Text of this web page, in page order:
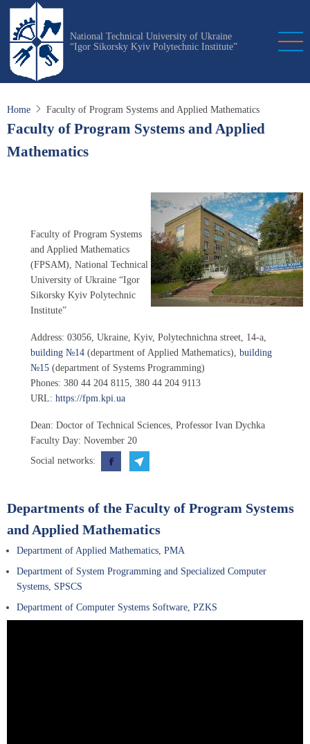
Skip
main
content
National Technical University of Ukraine
“Igor Sikorsky Kyiv Polytechnic Institute”
Home Faculty of Program Systems and Applied Mathematics
Faculty of Program Systems and Applied
Mathematics
Faculty of Program Systems
and Applied Mathematics
(FPSAM), National Technical
University of Ukraine “Igor
Sikorsky Kyiv Polytechnic
Institute”
Address: 03056 Ukraine, Kyiv, Polytechnichna street, 14-a
building №14 (department of Applied Mathematics), building
№15 (department of Systems Programming)
Phones: 380 44 204 8115 380 44 204 9113
URL: https://fpm.kpi.ua
Dean: Doctor of Technical Sciences, Professor Ivan Dychka
Faculty Day: November 20
Social networks:
Departments of the Faculty of Program Systems
and Applied Mathematics
Department of Applied Mathematics, PMA
Department of System Programming and Specialized Computer
Systems, SPSCS
Department of Computer Systems Software, PZKS